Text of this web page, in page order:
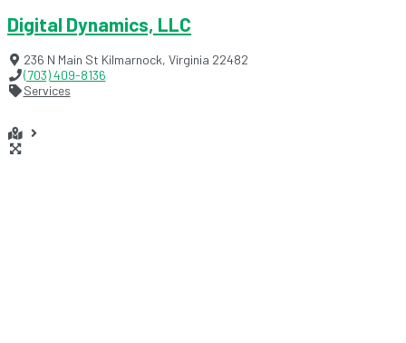
Digital Dynamics, LLC
236 N Main St Kilmarnock, Virginia 22482
(703) 409-8136
Services